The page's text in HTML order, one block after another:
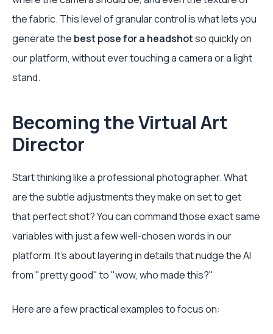
the fabric. This level of granular control is what lets you
generate the best pose for a headshotso quickly on
our platform, without ever touching a camera or a light
stand.
Becoming the Virtual Art
Director
Start thinking like a professional photographer. What
are the subtle adjustments they make on set to get
that perfect shot? You can command those exact same
variables with just a few well-chosen words in our
platform. It's about layering in details that nudge the AI
from "pretty good" to "wow, who made this?"
Here are a few practical examples to focus on: